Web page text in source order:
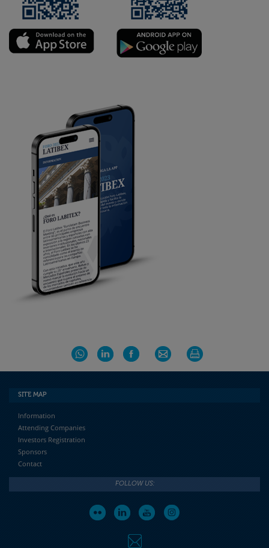
SITE MAP
Information
Attending Companies
Investors Registration
Sponsors
Contact
FOLLOW US: